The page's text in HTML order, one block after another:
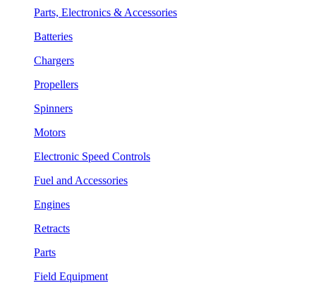
Parts, Electronics & Accessories
Batteries
Chargers
Propellers
Spinners
Motors
Electronic Speed Controls
Fuel and Accessories
Engines
Retracts
Parts
Field Equipment